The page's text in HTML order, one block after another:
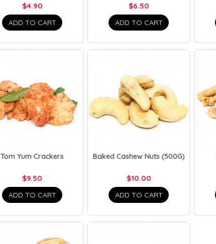
$4.90
ADD TO CART
$6.50
ADD TO CART
Tom Yum Crackers
$9.50
ADD TO CART
Baked Cashew Nuts (500G)
$10.00
ADD TO CART